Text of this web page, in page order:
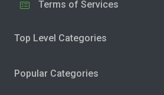
Terms of Services
Top Level Categories
Popular Categories